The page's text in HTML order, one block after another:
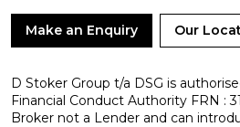
Make an Enquiry Our
D Stoker Group t/a DSG is
Financial Conduct Authority FRN :
Broker not a Lender and can